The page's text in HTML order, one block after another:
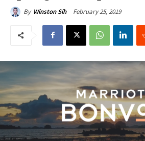
By Winston Sih February 25, 2019